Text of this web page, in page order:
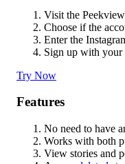
Visit the
Choose if the
Enter the
Sign up with your
Try Now
Features
No need to have
Works with both
View stories and